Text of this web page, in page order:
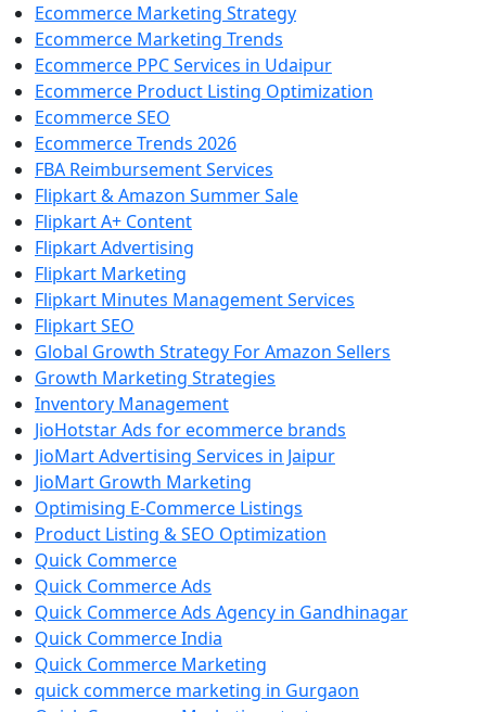
Ecommerce Marketing Strategy
Ecommerce Marketing Trends
Ecommerce PPC Services in Udaipur
Ecommerce Product Listing Optimization
Ecommerce SEO
Ecommerce Trends 2026
FBA Reimbursement Services
Flipkart & Amazon Summer Sale
Flipkart A+ Content
Flipkart Advertising
Flipkart Marketing
Flipkart Minutes Management Services
Flipkart SEO
Global Growth Strategy For Amazon Sellers
Growth Marketing Strategies
Inventory Management
JioHotstar Ads for ecommerce brands
JioMart Advertising Services in Jaipur
JioMart Growth Marketing
Optimising E-Commerce Listings
Product Listing & SEO Optimization
Quick Commerce
Quick Commerce Ads
Quick Commerce Ads Agency in Gandhinagar
Quick Commerce India
Quick Commerce Marketing
quick commerce marketing in Gurgaon